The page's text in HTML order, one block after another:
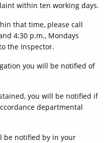
within ten working days.
that time, please call
4:30 p.m., Mondays
the Inspector.
you will be notified of
you will be notified if
departmental
be notified by in your